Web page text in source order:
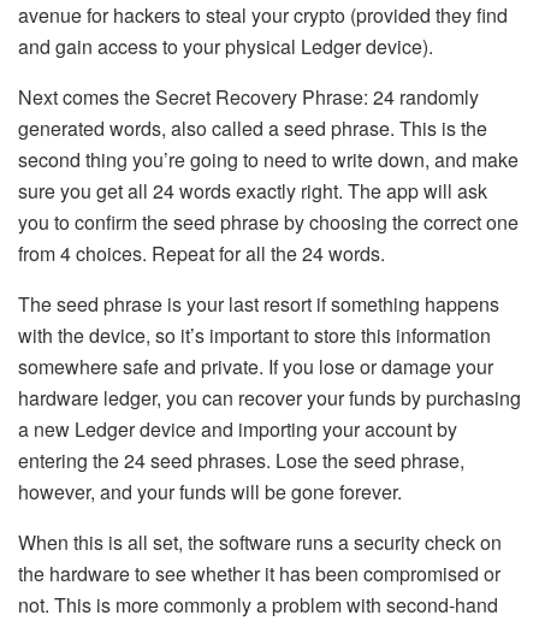
avenue for hackers to steal your crypto (provided they find
and gain access to your physical Ledger device).
Next comes the Secret Recovery Phrase: 24 randomly
generated words, also called a seed phrase. This is the
second thing you’re going to need to write down, and make
sure you get all 24 words exactly right. The app will ask
you to confirm the seed phrase by choosing the correct one
from 4 choices. Repeat for all the 24 words.
The seed phrase is your last resort if something happens
with the device, so it’s important to store this information
somewhere safe and private. If you lose or damage your
hardware ledger, you can recover your funds by purchasing
a new Ledger device and importing your account by
entering the 24 seed phrases. Lose the seed phrase,
however, and your funds will be gone forever.
When this is all set, the software runs a security check on
the hardware to see whether it has been compromised or
not. This is more commonly a problem with second-hand